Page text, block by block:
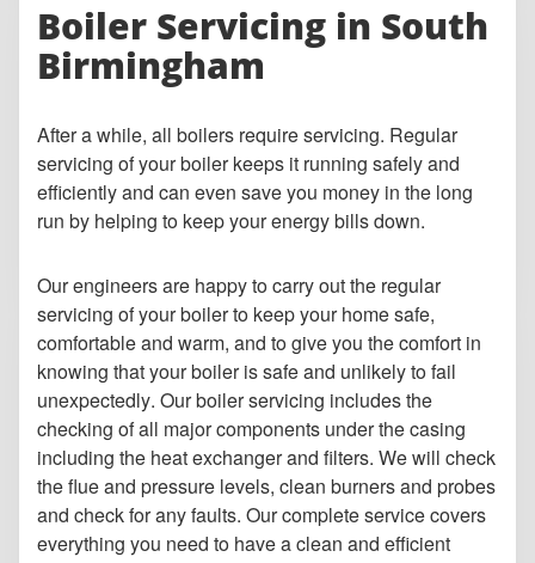
Boiler Servicing in South
Birmingham
After a while, all boilers require servicing. Regular
servicing of your boiler keeps it running safely and
efficiently and can even save you money in the long
run by helping to keep your energy bills down.
Our engineers are happy to carry out the regular
servicing of your boiler to keep your home safe,
comfortable and warm, and to give you the comfort in
knowing that your boiler is safe and unlikely to fail
unexpectedly. Our boiler servicing includes the
checking of all major components under the casing
including the heat exchanger and filters. We will check
the flue and pressure levels, clean burners and probes
and check for any faults. Our complete service covers
everything you need to have a clean and efficient